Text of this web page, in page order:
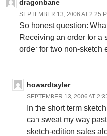
dragonbane
SEPTEMBER 13, 2006 AT 2:25
So honest question:
Receiving an order for a
order for two non-sketch
howardtayler
SEPTEMBER 13, 2006 AT
In the short term
can sweat my way
sketch-edition sales